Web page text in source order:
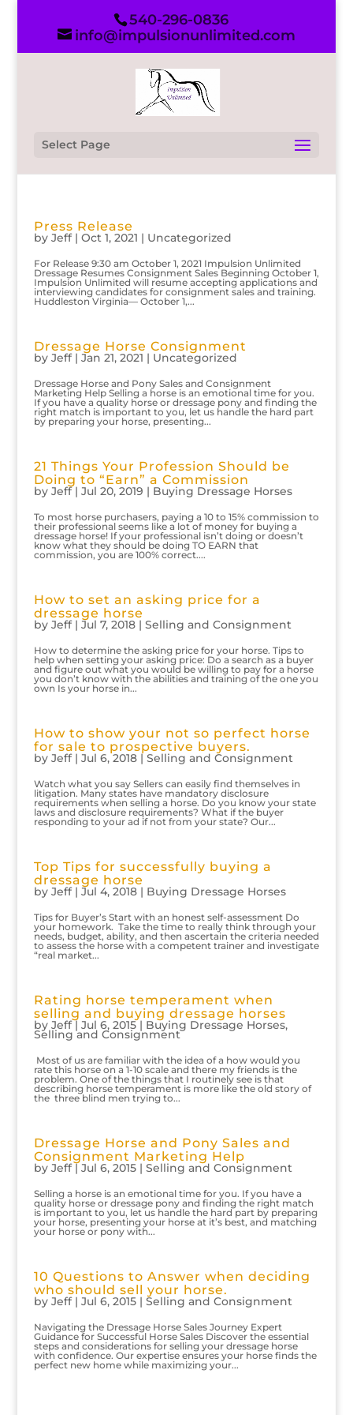
540-296-0836
info@impulsionunlimited.com
Select Page
Press Release
by Jeff| Oct 1, 2021 | Uncategorized
For Release 9:30 am October 1, 2021 Impulsion Unlimited
Dressage Resumes Consignment Sales Beginning October 1,
Impulsion Unlimited will resume accepting applications and
interviewing candidates for consignment sales and training.
Huddleston Virginia— October 1,...
Dressage Horse Consignment
by Jeff| Jan 21, 2021 | Uncategorized
Dressage Horse and Pony Sales and Consignment
Marketing Help Selling a horse is an emotional time for you.
If you have a quality horse or dressage pony and finding the
right match is important to you, let us handle the hard part
by preparing your horse, presenting...
21 Things Your Profession Should be
Doing to “Earn” a Commission
by Jeff| Jul 20, 2019 | Buying Dressage Horses
To most horse purchasers, paying a 10 to 15% commission to
their professional seems like a lot of money for buying a
dressage horse! If your professional isn’t doing or doesn’t
know what they should be doing TO EARN that
commission, you are 100% correct....
How to set an asking price for a
dressage horse
by Jeff| Jul 7, 2018| Selling and Consignment
How to determine the asking price for your horse. Tips to
help when setting your asking price: Do a search as a buyer
and figure out what you would be willing to pay for a horse
you don’t know with the abilities and training of the one you
own Is your horse in...
How to show your not so perfect horse
for sale to prospective buyers.
by Jeff| Jul 6, 2018| Selling and Consignment
Watch what you say Sellers can easily find themselves in
litigation. Many states have mandatory disclosure
requirements when selling a horse. Do you know your state
laws and disclosure requirements? What if the buyer
responding to your ad if not from your state? Our...
Top Tips for successfully buying a
dressage horse
by Jeff| Jul 4, 2018| Buying Dressage Horses
Tips for Buyer’s Start with an honest self-assessment Do
your homework. Take the time to really think through your
needs, budget, ability, and then ascertain the criteria needed
to assess the horse with a competent trainer and investigate
“real market...
Rating horse temperament when
selling and buying dressage horses
by Jeff| Jul 6, 2015| Buying Dressage Horses,
Selling and Consignment
Most of us are familiar with the idea of a how would you
rate this horse on a 1-10 scale and there my friends is the
problem. One of the things that I routinely see is that
describing horse temperament is more like the old story of
the three blind men trying to...
Dressage Horse and Pony Sales and
Consignment Marketing Help
by Jeff|Jul 6, 2015| Selling and Consignment
Selling a horse is an emotional time for you. If you have a
quality horse or dressage pony and finding the right match
is important to you, let us handle the hard part by preparing
your horse, presenting your horse at it’s best, and matching
your horse or pony with...
10 Questions to Answer when deciding
who should sell your horse.
by Jeff| Jul 6, 2015| Selling and Consignment
Navigating the Dressage Horse Sales Journey Expert
Guidance for Successful Horse Sales Discover the essential
steps and considerations for selling your dressage horse
with confidence. Our expertise ensures your horse finds the
perfect new home while maximizing your...